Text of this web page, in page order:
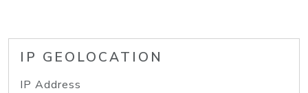
IP GEOLOCATION
IP Address